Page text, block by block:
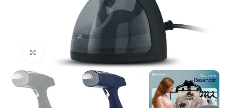
Click to enlarge